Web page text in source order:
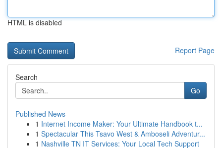
HTML is disabled
Report Page
Search
Go
Published News
1 Internet Income Maker: Your Ultimate Handbook t...
1 Spectacular This Tsavo West & Amboseli Adventur...
1 Nashville TN IT Services: Your Local Tech Support